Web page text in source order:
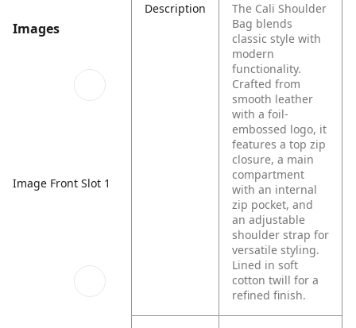
Images
Image Front Slot 1
Description
The Cali Shoulder
Bag blends
classic style with
modern
functionality.
Crafted from
smooth leather
with a foil-
embossed logo, it
features a top zip
closure, a main
compartment
with an internal
zip pocket, and
an adjustable
shoulder strap for
versatile styling.
Lined in soft
cotton twill for a
refined finish.